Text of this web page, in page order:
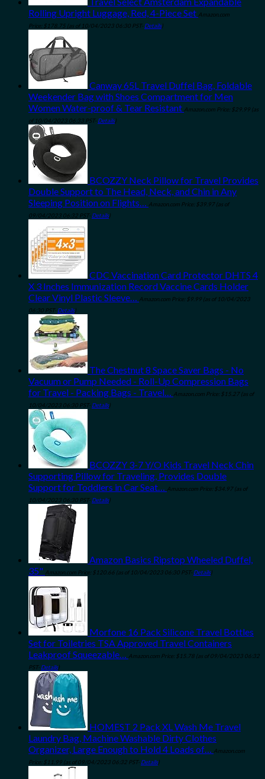
Rolling Upright Luggage, Red, 4-Piece Set Amazon.com
Price: $ 178.75 (as of 10/04/2023 06:30 PST- Details)
Canway 65L Travel Duffel Bag, Foldable
Weekender Bag with Shoes Compartment for Men
Women Water-proof & Tear Resistant Amazon.com Price: $29.99 (as
of 10/04/2023 06:33 PST- Details)
BCOZZY Neck Pillow for Travel Provides
Double Support to The Head, Neck, and Chin in Any
Sleeping Position on Flights… Amazon.com Price: $39.97(as of
09/04/2023 06:32 PST- Details)
CDC Vaccination Card Protector DHTS 4
X 3 Inches Immunization Record Vaccine Cards Holder
Clear Vinyl Plastic Sleeve… Amazon.com Price: $9.99 (as of 10/04/2023
06:30 PST- Details)
The Chestnut 8 Space Saver Bags - No
Vacuum or Pump Needed - Roll-Up Compression Bags
for Travel - Packing Bags - Travel… Amazon.com Price: $ 15.27(as of
10/04/2023 06:30 PST- Details)
BCOZZY 3-7 Y/O Kids Travel Neck Chin
Supporting Pillow for Traveling, Provides Double
Support for Toddlers in Car Seat… Amazon.com Price: $34.97(as of
10/04/2023 06:30 PST- Details)
Amazon Basics Ripstop Wheeled Duffel,
35" Amazon.com Price: $ 120.66 (as of 10/04/2023 06:30 PST- Details)
Morfone 16 Pack Silicone Travel Bottles
Set for Toiletries TSA Approved Travel Containers
Leakproof Squeezable… Amazon.com Price: $ 15.78 (as of 09/04/2023 06:32
PST- Details)
HOMEST 2 Pack XL Wash Me Travel
Laundry Bag, Machine Washable Dirty Clothes
Organizer, Large Enough to Hold 4 Loads of… Amazon.com
Price: $ 11.99 (as of 09/04/2023 06:32 PST- Details)